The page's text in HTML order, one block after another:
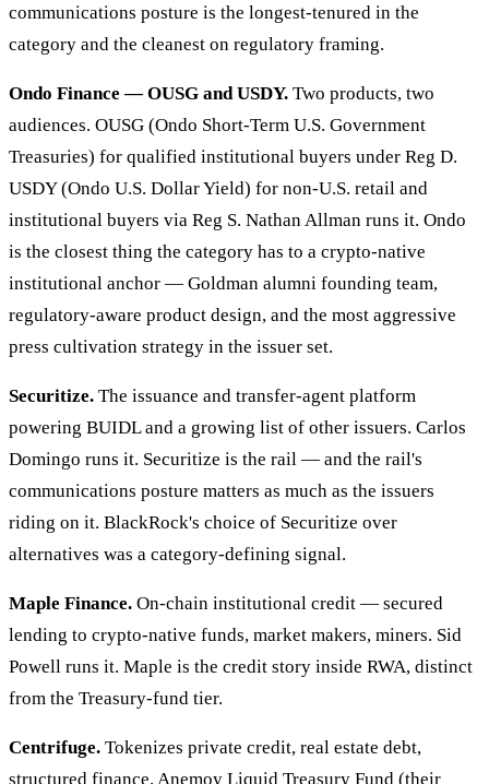
communications posture is the longest-tenured in the
category and the cleanest on regulatory framing.
Ondo Finance — OUSG and USDY. Two products, two
audiences. OUSG (Ondo Short-Term U.S. Government
Treasuries) for qualified institutional buyers under Reg D.
USDY (Ondo U.S. Dollar Yield) for non-U.S. retail and
institutional buyers via Reg S. Nathan Allman runs it. Ondo
is the closest thing the category has to a crypto-native
institutional anchor — Goldman alumni founding team,
regulatory-aware product design, and the most aggressive
press cultivation strategy in the issuer set.
Securitize. The issuance and transfer-agent platform
powering BUIDL and a growing list of other issuers. Carlos
Domingo runs it. Securitize is the rail — and the rail's
communications posture matters as much as the issuers
riding on it. BlackRock's choice of Securitize over
alternatives was a category-defining signal.
Maple Finance. On-chain institutional credit — secured
lending to crypto-native funds, market makers, miners. Sid
Powell runs it. Maple is the credit story inside RWA, distinct
from the Treasury-fund tier.
Centrifuge. Tokenizes private credit, real estate debt,
structured finance. Anemoy Liquid Treasury Fund (their